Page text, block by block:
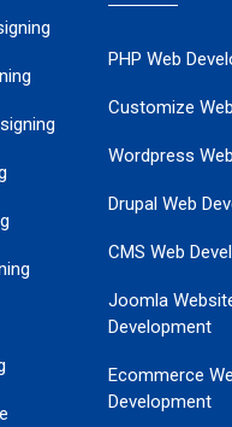
PHP Web
Customize
Wordpress
Drupal Web
CMS Web
Joomla
Development
Ecommerce
Development